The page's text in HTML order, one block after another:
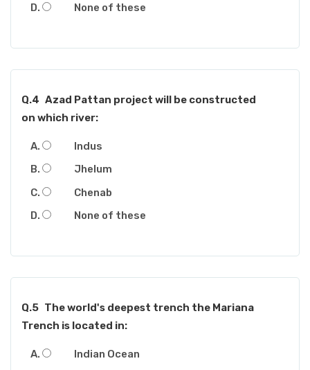
None of these
Q.4 Azad Pattan project will be constructed
on which river:
Indus
Jhelum
Chenab
None of these
Q.5 The world's deepest trench the Mariana
Trench is located in:
Indian Ocean